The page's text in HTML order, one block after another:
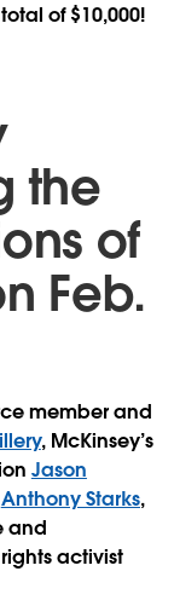
of $10,000!
the
of
Feb.
member and
, McKinsey’s
Jason
Anthony Starks,
and
activist